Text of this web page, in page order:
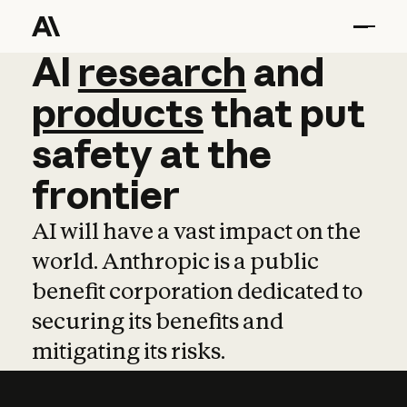
AI research and
AI research and
productsthat put
safetyatthe
frontier
AI will have a vast impact on the
world. Anthropic is a public
benefit corporation dedicated to
securing its benefits and
mitigating its risks.